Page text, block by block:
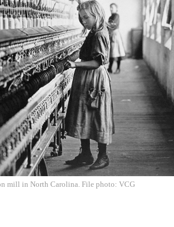
mill in North Carolina. File photo: VCG